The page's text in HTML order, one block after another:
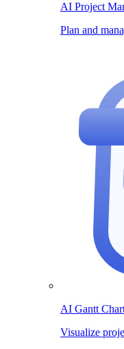
AI Project
Plan and
AI Gantt
Visualize